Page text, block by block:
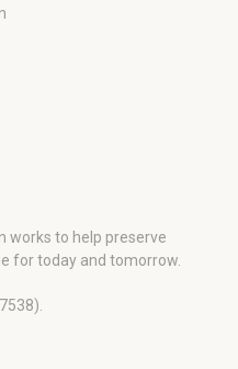
works to help preserve
for today and tomorrow.